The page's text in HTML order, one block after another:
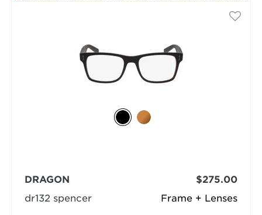
Frame + Lenses
DRAGON
dr132 spencer
$275.00